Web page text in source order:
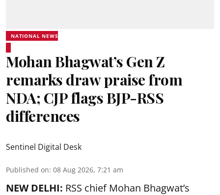
NATIONAL NEWS
Mohan Bhagwat’s Gen Z
remarks draw praise from
NDA; CJP flags BJP-RSS
differences
Sentinel Digital Desk
Published on: 08 Aug 2026, 7:21 am
NEW DELHI: RSS chief Mohan Bhagwat’s